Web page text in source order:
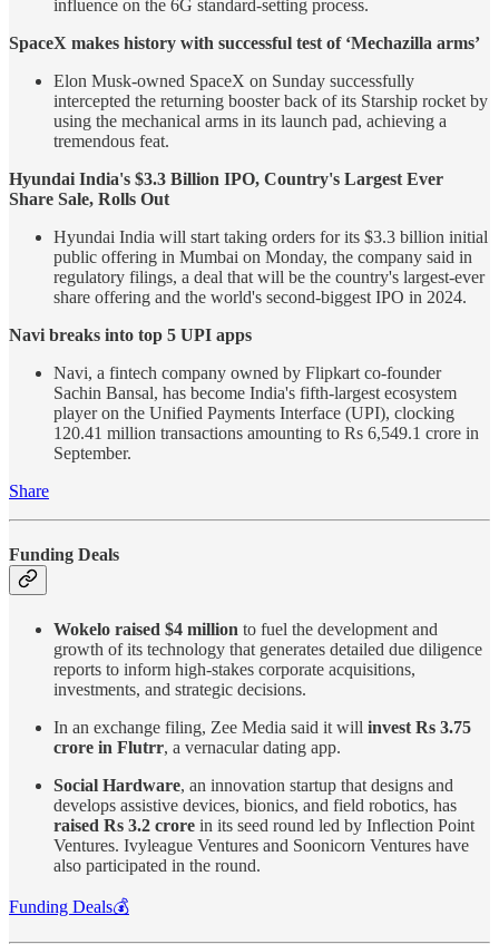
influence on the 6G standard-setting process.
SpaceX makes history with successful test of ‘Mechazilla arms’
Elon Musk-owned SpaceX on Sunday successfully
intercepted the returning booster back of its Starship rocket by
using the mechanical arms in its launch pad, achieving a
tremendous feat.
Hyundai India's $3.3 Billion IPO, Country's Largest Ever
Share Sale, Rolls Out
Hyundai India will start taking orders for its $3.3 billion initial
public offering in Mumbai on Monday, the company said in
regulatory filings, a deal that will be the country's largest-ever
share offering and the world's second-biggest IPO in 2024.
Navi breaks into top 5 UPI apps
Navi, a fintech company owned by Flipkart co-founder
Sachin Bansal, has become India's fifth-largest ecosystem
player on the Unified Payments Interface (UPI), clocking
120.41 million transactions amounting to Rs 6,549.1 crore in
September.
Share
Funding Deals
Wokelo raised $4 million to fuel the development and
growth of its technology that generates detailed due diligence
reports to inform high-stakes corporate acquisitions,
investments, and strategic decisions.
In an exchange filing, Zee Media said it will invest Rs 3.75
crore in Flutrr, a vernacular dating app.
Social Hardware, an innovation startup that designs and
develops assistive devices, bionics, and field robotics, has
raised Rs 3.2 crore in its seed round led by Inflection Point
Ventures. Ivyleague Ventures and Soonicorn Ventures have
also participated in the round.
Funding Deals💰